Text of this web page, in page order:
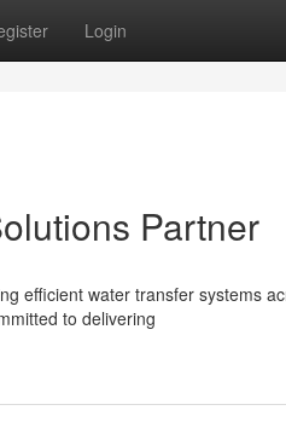
Login
Partner
efficient water transfer systems
to delivering